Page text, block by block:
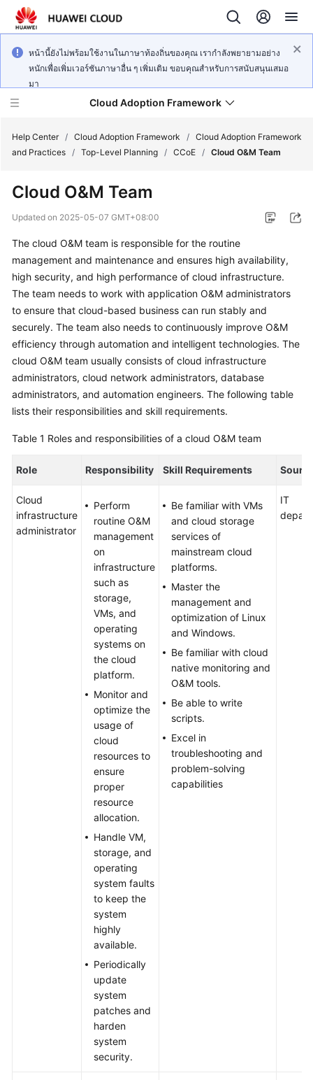
หน้านี้ยังไม่พร้อมใช้งานในภาษาท้องถิ่นของคุณ เรากำลังพยายามอย่าง
หนักเพื่อเพิ่มเวอร์ชันภาษาอื่น ๆ เพิ่มเติม ขอบคุณสำหรับการสนับสนุนเสมอ
มา
Cloud Adoption Framework
Adoption
Framework
Practices
Reference
Glossary
Shared
Responsibilities
Service
Agreement
White
Endpoints
Help Center / Cloud Adoption Framework / Cloud Adoption Framework
and Practices / Top-Level Planning / CCoE / Cloud O&M Team
Cloud O&M Team
Updated on 2025-05-07 GMT+08:00
The cloud O&M team is responsible for the routine
management and maintenance and ensures high availability,
high security, and high performance of cloud infrastructure.
The team needs to work with application O&M administrators
to ensure that cloud-based business can run stably and
securely. The team also needs to continuously improve O&M
efficiency through automation and intelligent technologies. The
cloud O&M team usually consists of cloud infrastructure
administrators, cloud network administrators, database
administrators, and automation engineers. The following table
lists their responsibilities and skill requirements.
Table 1 Roles and responsibilities of a cloud O&M team
Role Responsibility Skill Requirements
Cloud
infrastructure
administrator
Perform
routine O&M
management
on
infrastructure
such as
storage,
VMs, and
operating
systems on
the cloud
platform.
Monitor and
optimize the
usage of
cloud
resources to
ensure
proper
resource
allocation.
Handle VM,
storage, and
operating
system faults
to keep the
system
highly
available.
Periodically
update
system
patches and
harden
system
security.
Be familiar with VMs
and cloud storage
services of
mainstream cloud
platforms.
Master the
management and
optimization of Linux
and Windows.
Be familiar with cloud
native monitoring and
O&M tools.
Be able to write
scripts.
Excel in
troubleshooting and
problem-solving
capabilities
IT